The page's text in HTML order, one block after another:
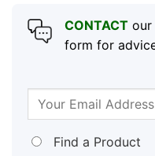
CONTACTour
form for
Find a Product